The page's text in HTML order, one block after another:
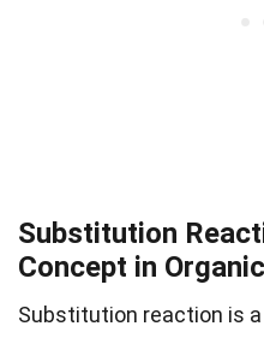
Substitution
Concept in
Substitution reaction is